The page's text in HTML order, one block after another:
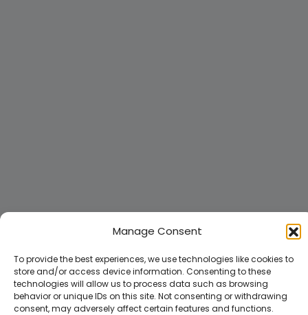
Manage Consent
To provide the best experiences, we use technologies like cookies to
store and/or access device information. Consenting to these
technologies will allow us to process data such as browsing
behavior or unique IDs on this site. Not consenting or withdrawing
consent, may adversely affect certain features and functions.